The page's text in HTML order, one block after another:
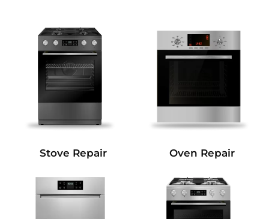
Stove Repair Oven Repair